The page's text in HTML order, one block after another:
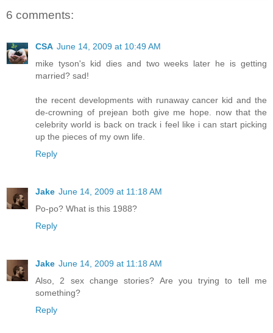
6 comments:
CSA June 14, 2009 at 10:49 AM
mike tyson's kid dies and two weeks later he is getting
married? sad!
the recent developments with runaway cancer kid and the
de-crowning of prejean both give me hope. now that the
celebrity world is back on track i feel like i can start picking
up the pieces of my own life.
Reply
Jake June 14, 2009 at 11:18 AM
Po-po? What is this 1988?
Reply
Jake June 14, 2009 at 11:18 AM
Also, 2 sex change stories? Are you trying to tell me
something?
Reply